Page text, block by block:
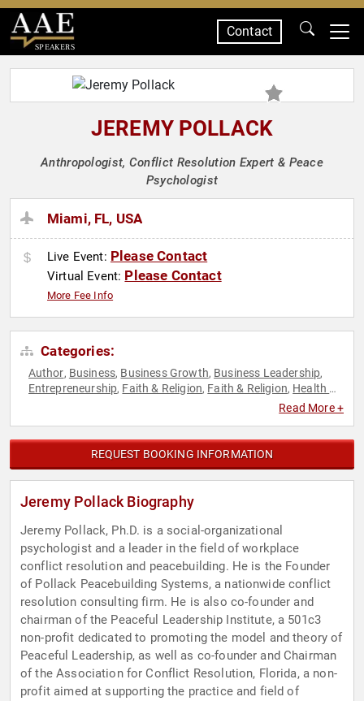
SPEAKERS
Contact
JEREMY POLLACK
Anthropologist, Conflict Resolution Expert & Peace
Psychologist
Miami, FL, USA
Live Event: Please Contact
Virtual Event: Please Contact
More Fee Info
Categories:
Author, Business, Business Growth, Business Leadership,
Entrepreneurship, Faith & Religion, Faith & Religion, Health &
Music,
Read More +
REQUEST BOOKING INFORMATION
Jeremy Pollack Biography
Jeremy Pollack, Ph.D. is a social-organizational
psychologist and a leader in the field of workplace
conflict resolution and peacebuilding. He is the Founder
of Pollack Peacebuilding Systems, a nationwide conflict
resolution consulting firm. He is also co-founder and
chairman of the Peaceful Leadership Institute, a 501c3
non-profit dedicated to promoting the model and theory of
Peaceful Leadership, as well as co-founder and Chairman
of the Association for Conflict Resolution, Florida, a non-
profit aimed at supporting the practice and field of